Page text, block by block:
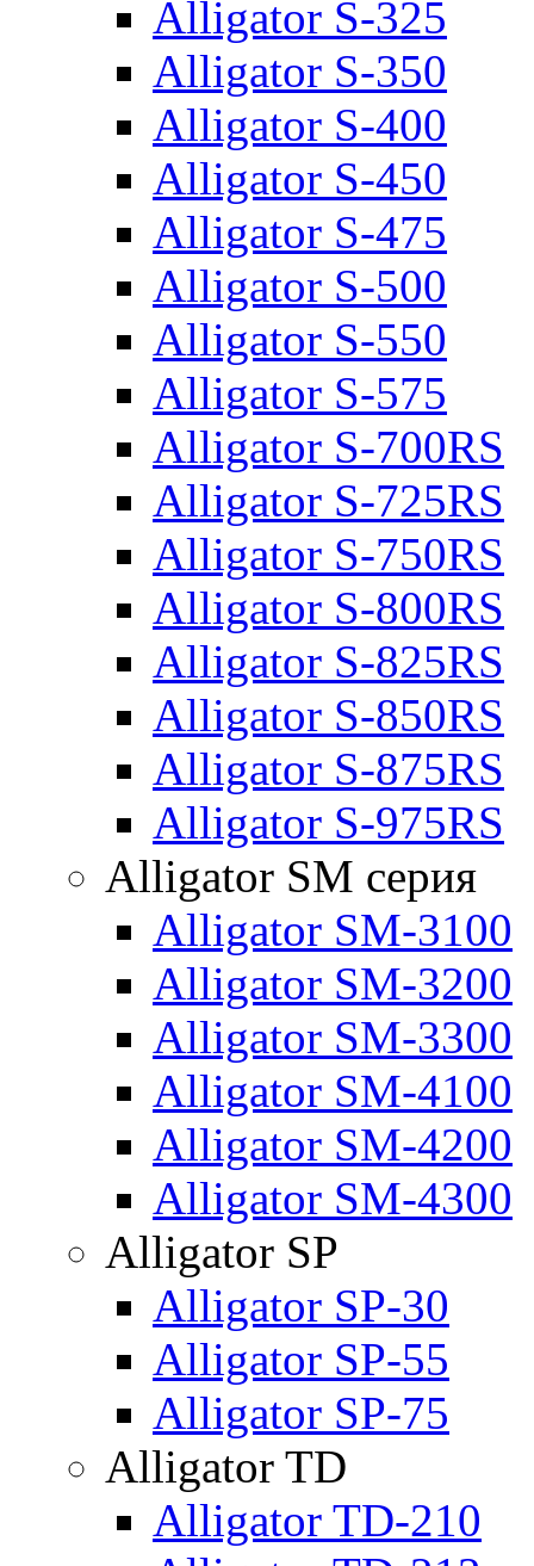
Alligator S-325
Alligator S-350
Alligator S-400
Alligator S-450
Alligator S-475
Alligator S-500
Alligator S-550
Alligator S-575
Alligator S-700RS
Alligator S-725RS
Alligator S-750RS
Alligator S-800RS
Alligator S-825RS
Alligator S-850RS
Alligator S-875RS
Alligator S-975RS
Alligator SM серия
Alligator SM-3100
Alligator SM-3200
Alligator SM-3300
Alligator SM-4100
Alligator SM-4200
Alligator SM-4300
Alligator SP
Alligator SP-30
Alligator SP-55
Alligator SP-75
Alligator TD
Alligator TD-210